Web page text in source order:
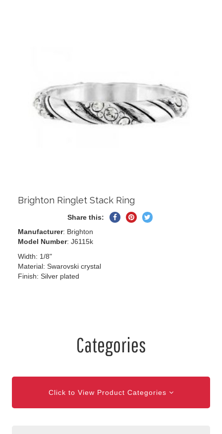
Brighton Ringlet Stack Ring
Share this:
SharePin
Tweet
Manufacturer: Brighton
Model Number: J6115k
Width: 1/8"
Material: Swarovski crystal
Finish: Silver plated
Categories
Click to View Product Categories